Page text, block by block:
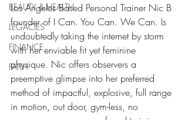
BEAUTY & HEALTH
LEGACIES
FINANCE
FAITH
Los Angeles Based Personal Trainer Nic B
founder of I Can. You Can. We Can. Is
undoubtedly taking the internet by storm
with her enviable fit yet feminine
physique. Nic offers observers a
preemptive glimpse into her preferred
method of impactful, explosive, full range
in motion, out door, gym-less, no